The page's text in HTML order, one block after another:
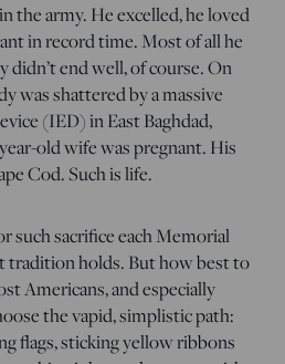
the army. He excelled, he loved
in record time. Most of all he
didn’t end well, of course. On
was shattered by a massive
(IED) in East Baghdad,
old wife was pregnant. His
Cod. Such is life.
such sacrifice each Memorial
tradition holds. But how best to
Americans, and especially
the vapid, simplistic path:
flags, sticking yellow ribbons